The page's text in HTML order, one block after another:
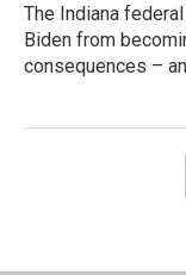
The Indiana
Biden from
consequences –